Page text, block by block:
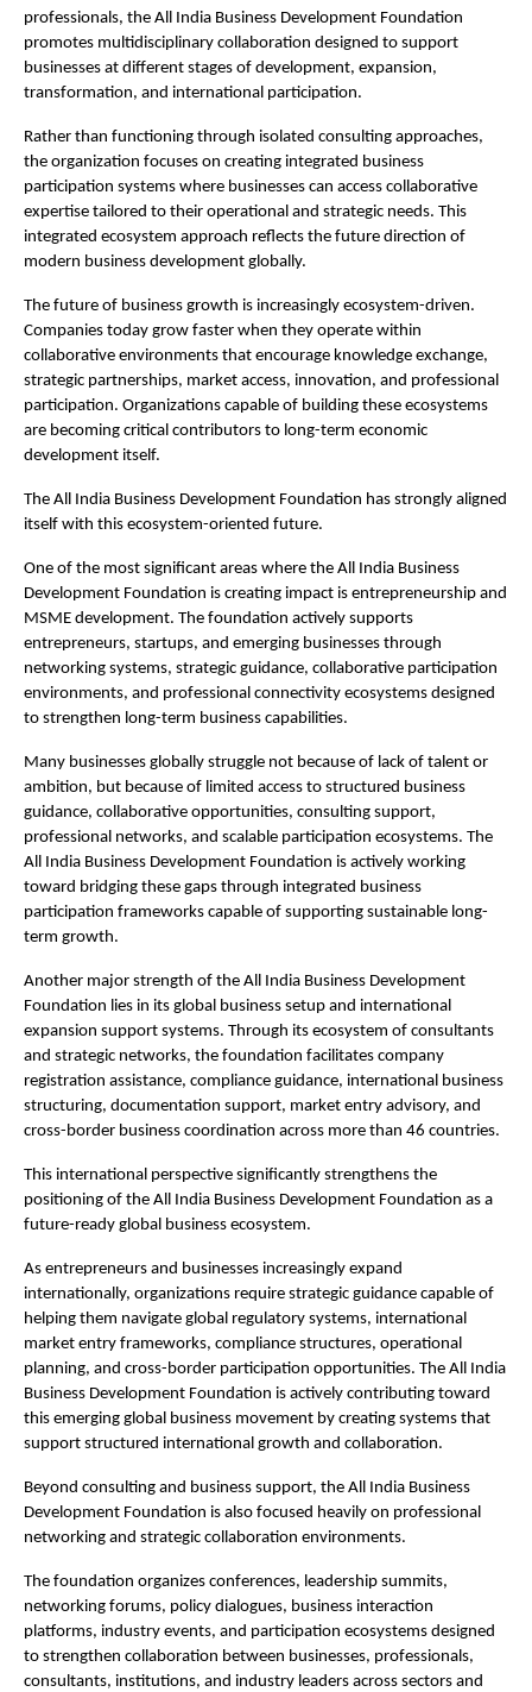
professionals, the All India Business Development Foundation
promotes multidisciplinary collaboration designed to support
businesses at different stages of development, expansion,
transformation, and international participation.
Rather than functioning through isolated consulting approaches,
the organization focuses on creating integrated business
participation systems where businesses can access collaborative
expertise tailored to their operational and strategic needs. This
integrated ecosystem approach reflects the future direction of
modern business development globally.
The future of business growth is increasingly ecosystem-driven.
Companies today grow faster when they operate within
collaborative environments that encourage knowledge exchange,
strategic partnerships, market access, innovation, and professional
participation. Organizations capable of building these ecosystems
are becoming critical contributors to long-term economic
development itself.
The All India Business Development Foundation has strongly aligned
itself with this ecosystem-oriented future.
One of the most significant areas where the All India Business
Development Foundation is creating impact is entrepreneurship and
MSME development. The foundation actively supports
entrepreneurs, startups, and emerging businesses through
networking systems, strategic guidance, collaborative participation
environments, and professional connectivity ecosystems designed
to strengthen long-term business capabilities.
Many businesses globally struggle not because of lack of talent or
ambition, but because of limited access to structured business
guidance, collaborative opportunities, consulting support,
professional networks, and scalable participation ecosystems. The
All India Business Development Foundation is actively working
toward bridging these gaps through integrated business
participation frameworks capable of supporting sustainable long-
term growth.
Another major strength of the All India Business Development
Foundation lies in its global business setup and international
expansion support systems. Through its ecosystem of consultants
and strategic networks, the foundation facilitates company
registration assistance, compliance guidance, international business
structuring, documentation support, market entry advisory, and
cross-border business coordination across more than 46 countries.
This international perspective significantly strengthens the
positioning of the All India Business Development Foundation as a
future-ready global business ecosystem.
As entrepreneurs and businesses increasingly expand
internationally, organizations require strategic guidance capable of
helping them navigate global regulatory systems, international
market entry frameworks, compliance structures, operational
planning, and cross-border participation opportunities. The All India
Business Development Foundation is actively contributing toward
this emerging global business movement by creating systems that
support structured international growth and collaboration.
Beyond consulting and business support, the All India Business
Development Foundation is also focused heavily on professional
networking and strategic collaboration environments.
The foundation organizes conferences, leadership summits,
networking forums, policy dialogues, business interaction
platforms, industry events, and participation ecosystems designed
to strengthen collaboration between businesses, professionals,
consultants, institutions, and industry leaders across sectors and